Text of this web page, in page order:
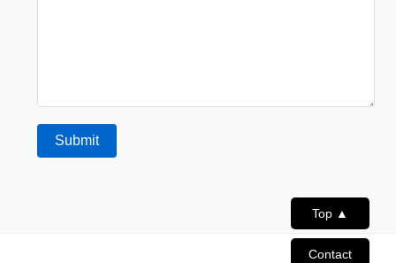
Top ▲
Contact